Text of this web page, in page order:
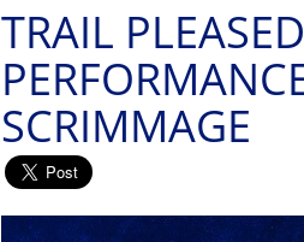
TRAIL
SCRIMMAGE